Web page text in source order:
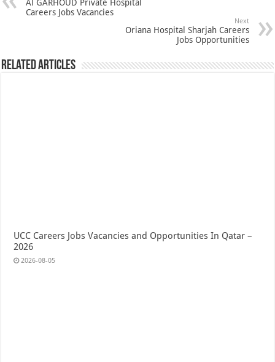
Al GARHOUD Private Hospital
Careers Jobs Vacancies
Next
Oriana Hospital Sharjah Careers
Jobs Opportunities
Related Articles
UCC Careers Jobs Vacancies and Opportunities In Qatar –
2026
2026-08-05